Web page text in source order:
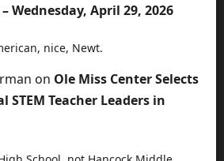
Wednesday, April 29, 2026
nice, Newt.
on Ole Miss Center Selects
STEM Teacher Leaders in